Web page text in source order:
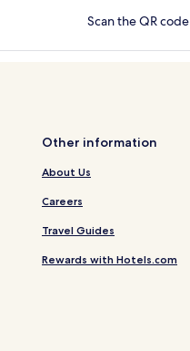
Scan the QR code
Other information
About Us
Careers
Travel Guides
Rewards with Hotels.com